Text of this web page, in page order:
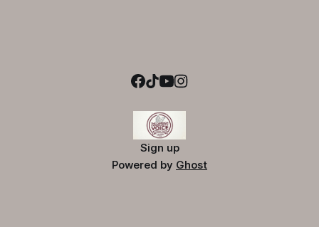
Sign up
Powered by Ghost